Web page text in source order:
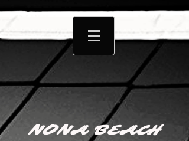
NONA BEACH